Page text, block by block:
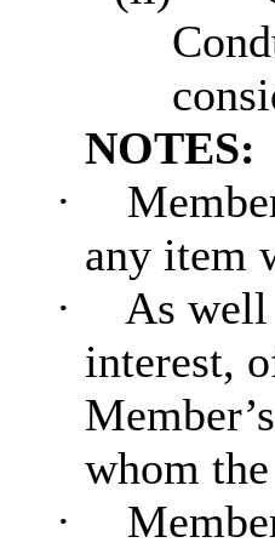
NOTES:
·
any item
·
As well
interest,
whom
·